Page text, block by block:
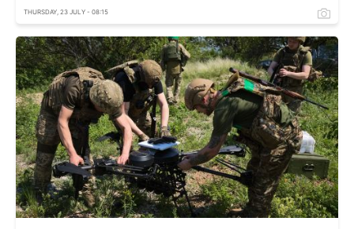
THURSDAY, 23 JULY - 08:15